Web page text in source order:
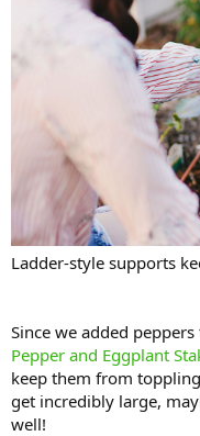
Ladder-style supports
Since we added
Pepper and Eggplant
keep them from
get incredibly large,
well!